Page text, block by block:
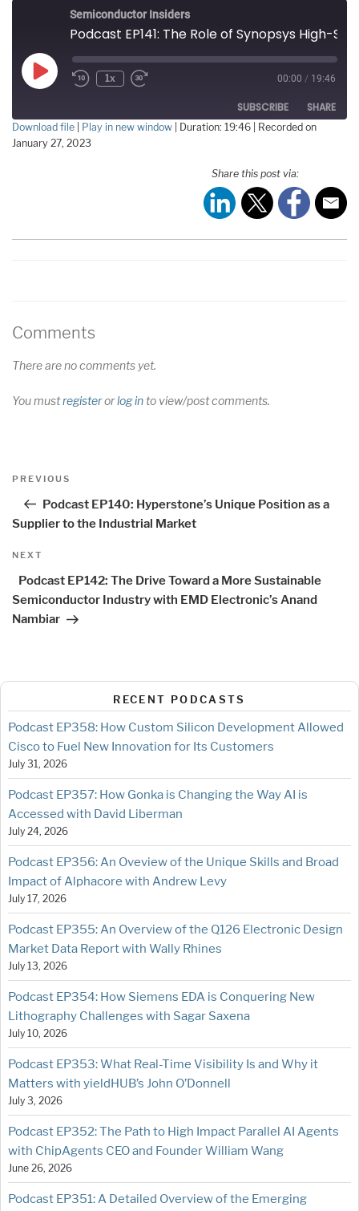
Semiconductor Insiders
Play
Episode
1x 00:00 / 19:46
SUBSCRIBE SHARE
SHARE
Download file Play in new window Duration: 19:46
Recorded on
January 27, 2023
Share this post via:
Comments
There are no comments yet.
You mustregisterorlog into view/post comments.
Post
Previous
PREVIOUS
Podcast EP140: Hyperstone’s Unique Position as a
Supplier to the Industrial Market
Next
NEXT
Podcast EP142: The Drive Toward a More Sustainable
Semiconductor Industry with EMD Electronic’s Anand
Nambiar
RECENT PODCASTS
Podcast EP358: How Custom Silicon Development Allowed
Cisco to Fuel New Innovation for Its Customers
July 31, 2026
Podcast EP357: How Gonka is Changing the Way AI is
Accessed with David Liberman
July 24, 2026
Podcast EP356: An Oveview of the Unique Skills and Broad
Impact of Alphacore with Andrew Levy
July 17, 2026
Podcast EP355: An Overview of the Q126 Electronic Design
Market Data Report with Wally Rhines
July 13, 2026
Podcast EP354: How Siemens EDA is Conquering New
Lithography Challenges with Sagar Saxena
July 10, 2026
Podcast EP353: What Real-Time Visibility Is and Why it
Matters with yieldHUB’s John O’Donnell
July 3, 2026
Podcast EP352: The Path to High Impact Parallel AI Agents
with ChipAgents CEO and Founder William Wang
June 26, 2026
Podcast EP351: A Detailed Overview of the Emerging